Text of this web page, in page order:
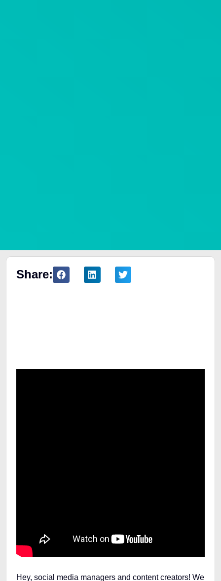
Share:
Hey, social media managers and content creators! We